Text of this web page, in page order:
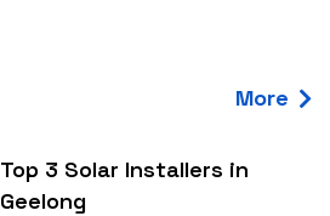
More
Top 3 Solar Installers in
Geelong